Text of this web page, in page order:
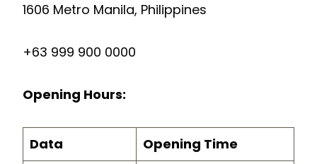
1606 Metro Manila, Philippines
+63 999 900 0000
Opening Hours:
Data
Opening Time